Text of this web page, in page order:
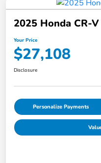
2025 Honda CR-
Your Price
$27,108
Disclosure
Personalize Payments